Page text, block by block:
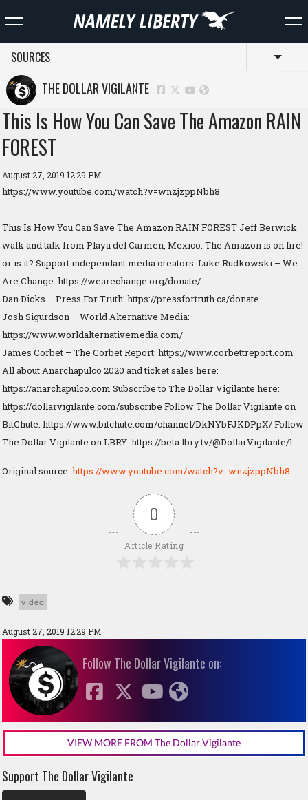
SOURCES
THE DOLLAR VIGILANTE
This Is How You Can Save The Amazon RAIN
FOREST
August 27, 2019 12:29 PM
https://www.youtube.com/watch?v=wnzjzppNbh8
This Is How You Can Save The Amazon RAIN FOREST Jeff Berwick
walk and talk from Playa del Carmen, Mexico. The Amazon is on fire!
or is it? Support independant media creators. Luke Rudkowski – We
Are Change: https://wearechange.org/donate/
Dan Dicks – Press For Truth: https://pressfortruth.ca/donate
Josh Sigurdson – World Alternative Media:
https://www.worldalternativemedia.com/
James Corbet – The Corbet Report: https://www.corbettreport.com
All about Anarchapulco 2020 and ticket sales here:
https://anarchapulco.com Subscribe to The Dollar Vigilante here:
https://dollarvigilante.com/subscribe Follow The Dollar Vigilante on
BitChute: https://www.bitchute.com/channel/DkNYbFJKDPpX/ Follow
The Dollar Vigilante on LBRY: https://beta.lbry.tv/@DollarVigilante/1
Original source: https://www.youtube.com/watch?v=wnzjzppNbh8
0
Article Rating
video
August 27, 2019 12:29 PM
Follow The Dollar Vigilante on:
VIEW MORE FROM The Dollar Vigilante
Support The Dollar Vigilante